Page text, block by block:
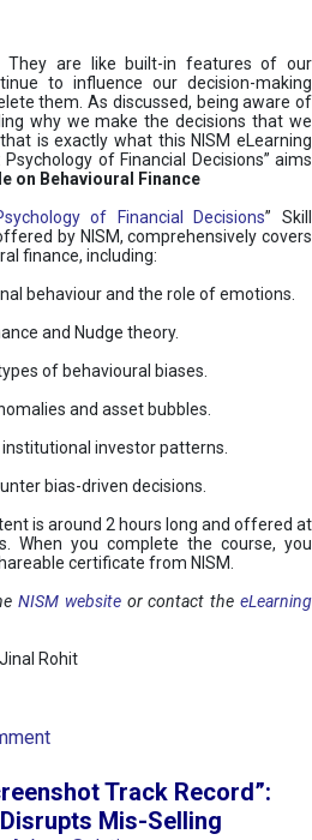
They are like built-in features of our
to influence our decision-making
them. As discussed, being aware of
why we make the decisions that we
is exactly what this NISM eLearning
of Financial Decisions” aims
on Behavioural Finance
of Financial Decisions” Skill
by NISM, comprehensively covers
finance, including:
behaviour and the role of emotions.
and Nudge theory.
of behavioural biases.
and asset bubbles.
investor patterns.
bias-driven decisions.
is around 2 hours long and offered at
When you complete the course, you
certificate from NISM.
NISM websiteor contact theeLearning
Rohit
o
e
h
Track Record”:
Disrupts Mis-Selling